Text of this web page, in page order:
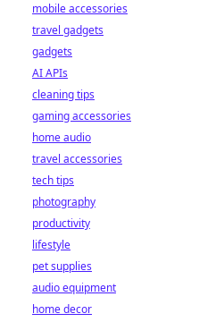
mobile accessories
travel gadgets
gadgets
AI APIs
cleaning tips
gaming accessories
home audio
travel accessories
tech tips
photography
productivity
lifestyle
pet supplies
audio equipment
home decor